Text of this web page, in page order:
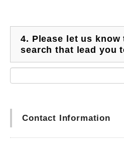
4. Please let us know
search that lead you
Contact Information